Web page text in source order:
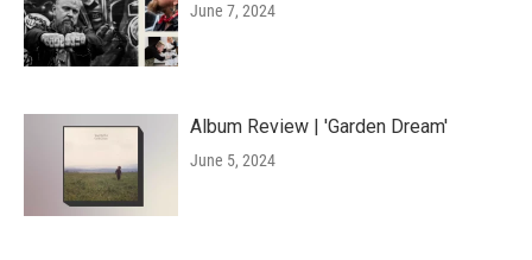
June 7, 2024
Album Review | 'Garden Dream'
June 5, 2024